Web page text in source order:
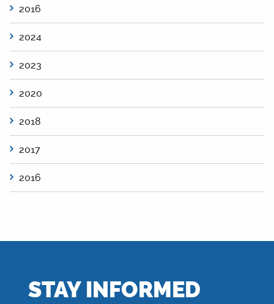
2016
2024
2023
2020
2018
2017
2016
STAY INFORMED